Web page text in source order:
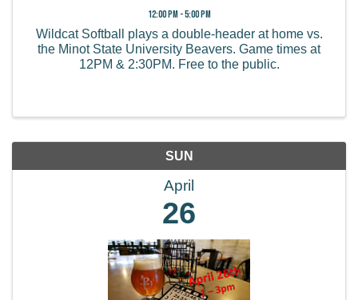
12:00 PM - 5:00 PM
Wildcat Softball plays a double-header at home vs.
the Minot State University Beavers. Game times at
12PM & 2:30PM. Free to the public.
SUN
April
26